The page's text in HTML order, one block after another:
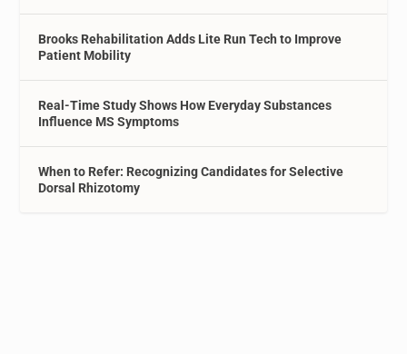
Brooks Rehabilitation Adds Lite Run Tech to Improve
Patient Mobility
Real-Time Study Shows How Everyday Substances
Influence MS Symptoms
When to Refer: Recognizing Candidates for Selective
Dorsal Rhizotomy